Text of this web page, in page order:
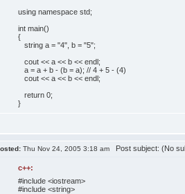
using namespacestd;
intmain()
{
string a = "4", b = "5";
cout<< a << b << endl;
a = a + b - (b = a); // 4 + 5 - (4)
cout<< a << b << endl;
return 0;
}
Thu Nov 24, 2005 3:18 am Post subject: (No
c++:
#include <iostream>
#include <string>